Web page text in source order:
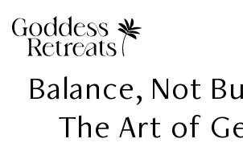
Balance, Not
The Art of